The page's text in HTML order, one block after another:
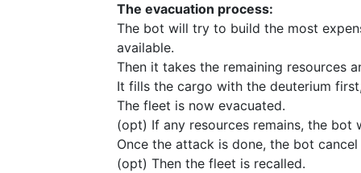
The evacuation process:
The bot will try to build the most
available.
Then it takes the remaining resources
It fills the cargo with the deuterium
The fleet is now evacuated.
(opt) If any resources remains, the bot
Once the attack is done, the bot
(opt) Then the fleet is recalled.